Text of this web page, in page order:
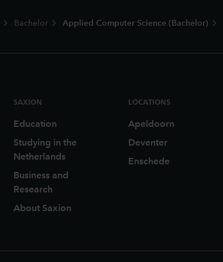
Bachelor Applied Computer Science (Bachelor)
SAXION
Education
Studying in the
Netherlands
Business and
Research
About Saxion
LOCATIONS
Apeldoorn
Deventer
Enschede